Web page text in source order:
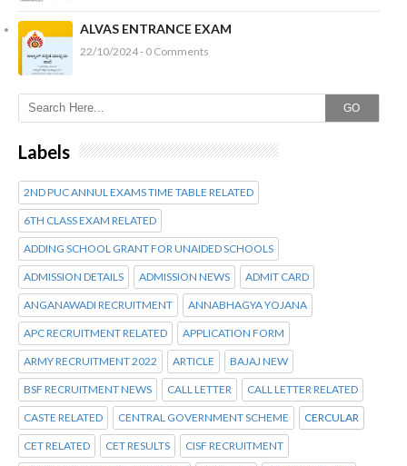
ALVAS ENTRANCE EXAM
22/10/2024 - 0 Comments
GO
Labels
2ND PUC ANNUL EXAMS TIME TABLE RELATED
6TH CLASS EXAM RELATED
ADDING SCHOOL GRANT FOR UNAIDED SCHOOLS
ADMISSION DETAILS ADMISSION NEWS ADMIT CARD
ANGANAWADI RECRUITMENT ANNABHAGYA YOJANA
APC RECRUITMENT RELATED APPLICATION FORM
ARMY RECRUITMENT 2022 ARTICLE BAJAJ NEW
BSF RECRUITMENT NEWS CALL LETTER CALL LETTER RELATED
CASTE RELATED CENTRAL GOVERNMENT SCHEME CERCULAR
CET RELATED CET RESULTS CISF RECRUITMENT